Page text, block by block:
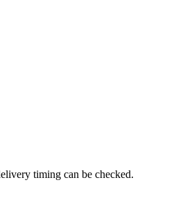
timing can be checked.